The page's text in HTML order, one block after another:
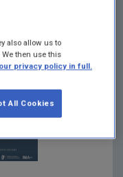
in the
used should
also allow us to
then use this
privacy policy in full.
All Cookies